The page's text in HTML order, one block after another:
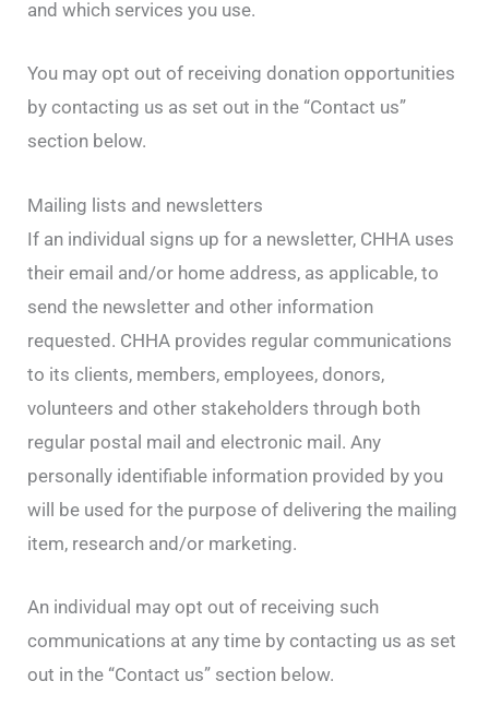
and which services you use.
You may opt out of receiving donation opportunities
by contacting us as set out in the “Contact us”
section below.
Mailing lists and newsletters
If an individual signs up for a newsletter, CHHA uses
their email and/or home address, as applicable, to
send the newsletter and other information
requested. CHHA provides regular communications
to its clients, members, employees, donors,
volunteers and other stakeholders through both
regular postal mail and electronic mail. Any
personally identifiable information provided by you
will be used for the purpose of delivering the mailing
item, research and/or marketing.
An individual may opt out of receiving such
communications at any time by contacting us as set
out in the “Contact us” section below.